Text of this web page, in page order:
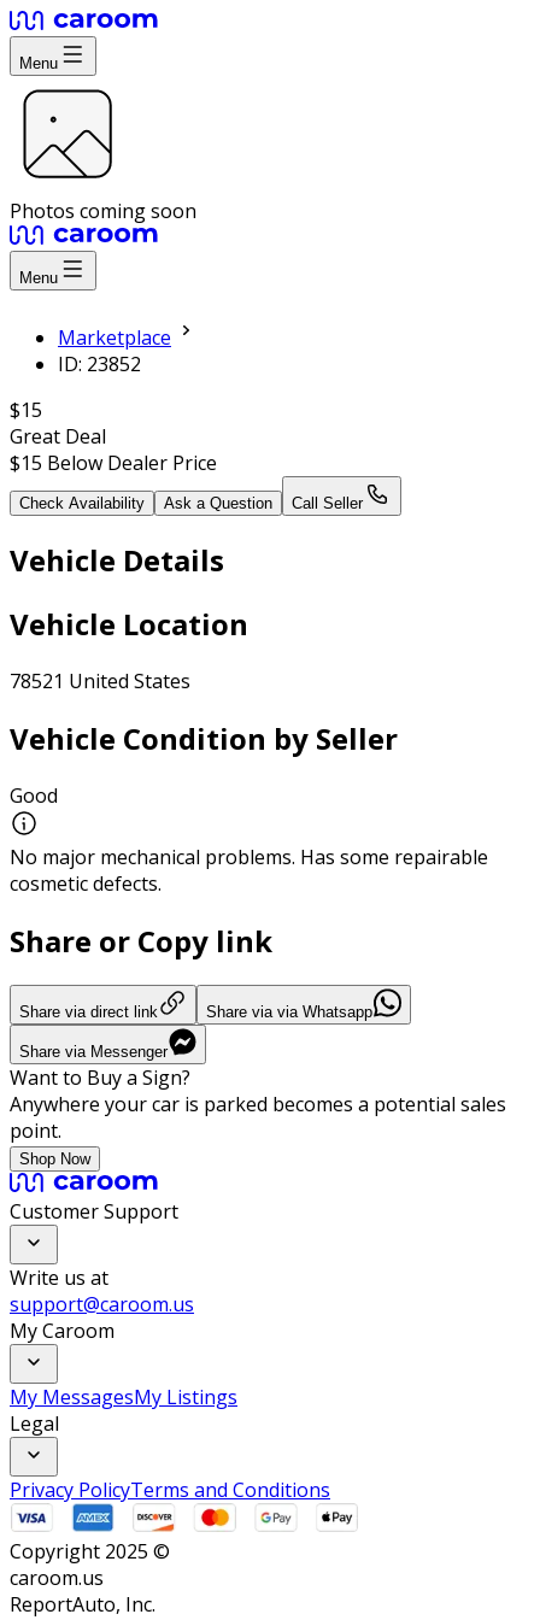
Menu
Photos coming soon
Menu
Marketplace
ID: 23852
$15
Great Deal
$15 Below Dealer Price
Check Availability Ask a Question Call Seller
Vehicle Details
Vehicle Location
78521 United States
Vehicle Condition by Seller
Good
No major mechanical problems. Has some repairable
cosmetic defects.
Share or Copy link
Share via direct link Share via via Whatsapp
Share via Messenger
Want to Buy a Sign?
Anywhere your car is parked becomes a potential sales
point.
Shop Now
Customer Support
Write us at
support@caroom.us
My Caroom
My MessagesMy Listings
Legal
Privacy PolicyTerms and Conditions
Copyright 2025 ©
caroom.us
ReportAuto, Inc.